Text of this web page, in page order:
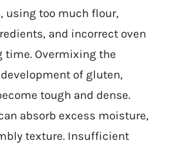
using too much flour,
and incorrect oven
time. Overmixing the
of gluten,
tough and dense.
absorb excess moisture,
texture. Insufficient